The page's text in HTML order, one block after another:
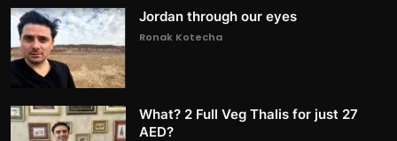
Jordan through our eyes
Ronak Kotecha
What? 2 Full Veg Thalis for just 27
AED?